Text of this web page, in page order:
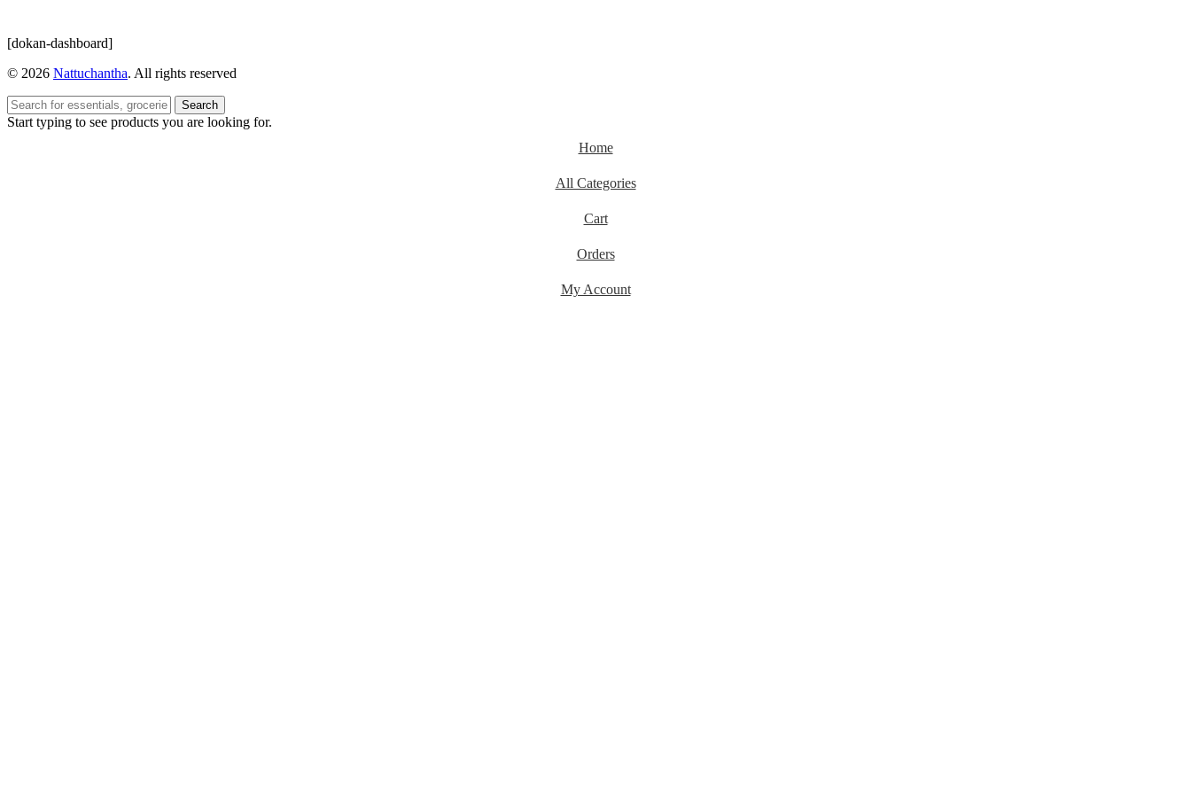
[dokan-dashboard]
© 2026 Nattuchantha. All rights reserved
Search
Start typing to see products you are looking for.
Home
All Categories
Cart
Orders
My Account